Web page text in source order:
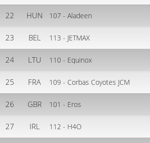
22 HUN 107 - Aladeen
23 BEL 113 - JETMAX
24 LTU 110 - Equinox
25 FRA 109 - Corbas Coyotes JCM
26 GBR 101 - Eros
27 IRL 112 - H4O